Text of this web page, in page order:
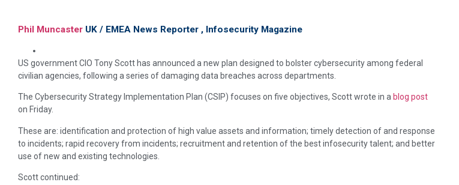
Phil Muncaster UK / EMEA News Reporter , Infosecurity Magazine
US government CIO Tony Scott has announced a new plan designed to bolster cybersecurity among federal
civilian agencies, following a series of damaging data breaches across departments.
The Cybersecurity Strategy Implementation Plan (CSIP) focuses on five objectives, Scott wrote in a blog post
on Friday.
These are: identification and protection of high value assets and information; timely detection of and response
to incidents; rapid recovery from incidents; recruitment and retention of the best infosecurity talent; and better
use of new and existing technologies.
Scott continued: